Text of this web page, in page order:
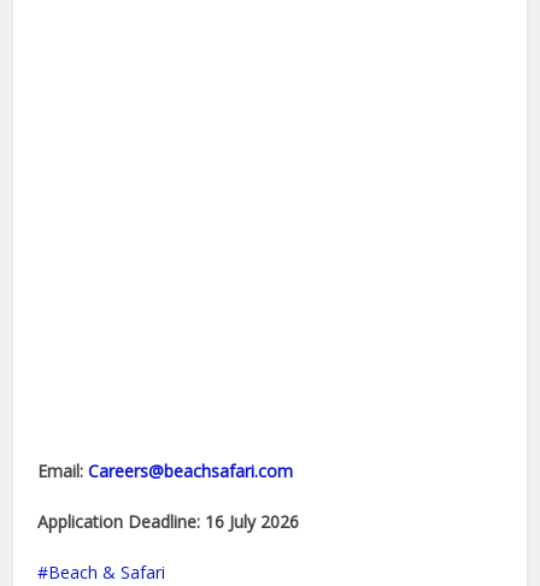
Email: Careers@beachsafari.com
Application Deadline: 16 July 2026
Beach & Safari